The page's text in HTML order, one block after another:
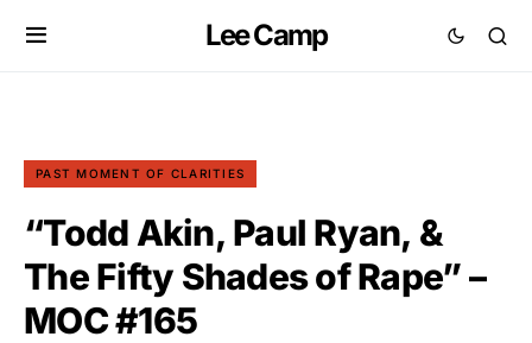
Lee Camp
PAST MOMENT OF CLARITIES
“Todd Akin, Paul Ryan, &
The Fifty Shades of Rape” –
MOC #165